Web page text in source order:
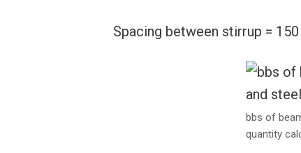
Spacing between stirrup =
bbs of
quantity